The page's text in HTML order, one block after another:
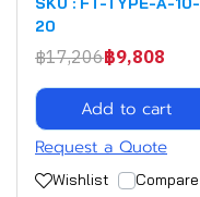
20
฿17,206฿9,808
Add to cart
Request a Quote
Wishlist
Compare